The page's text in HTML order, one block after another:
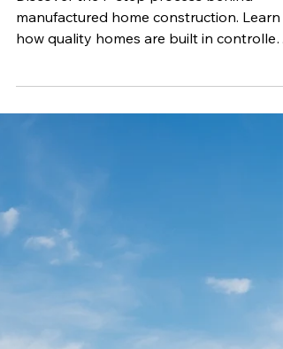
Homes Are Built: A Step-
by-Step Look
Discover the 7-step process behind
manufactured home construction. Learn
how quality homes are built in controlled
factory settings with HUD standards.